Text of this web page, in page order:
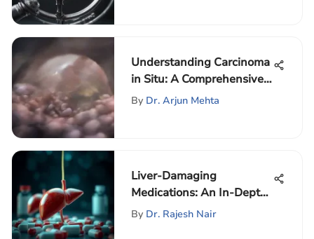
Understanding Carcinoma
in Situ: A Comprehensive
Exploration
By Dr. Arjun Mehta
Liver-Damaging
Medications: An In-Depth
Analysis
By Dr. Rajesh Nair